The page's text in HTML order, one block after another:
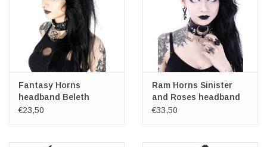
Fantasy Horns
headband Beleth
€23,50
Ram Horns Sinister
and Roses headband
€33,50